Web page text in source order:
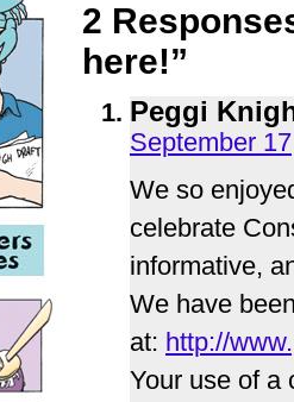
2
here!”
Peggi
September
We so
celebrate
informative,
We have
at: http://
Your use of a